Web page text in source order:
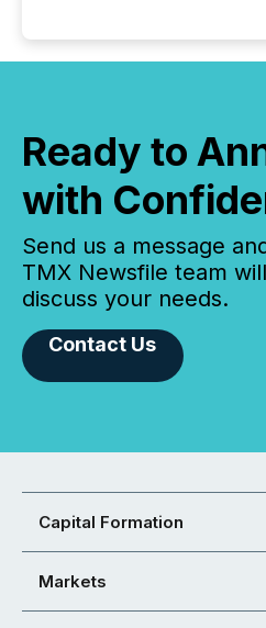
Ready to
with
Send us a message
TMX Newsfile team
discuss your needs.
Contact Us
Capital Formation
Markets